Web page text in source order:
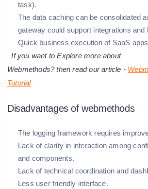
task).
The data caching can be consolidated
gateway could support integrations and
Quick business execution of SaaS
If you want to Explore more about
Webmethods?then read our article -
Tutorial
Disadvantages of webmethods
The logging framework requires
Lack of clarity in interaction among
and components.
Lack of technical coordination and
Less user friendly interface.